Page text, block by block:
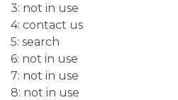
3: not in use
4: contact us
5: search
6: not in use
7: not in use
8: not in use